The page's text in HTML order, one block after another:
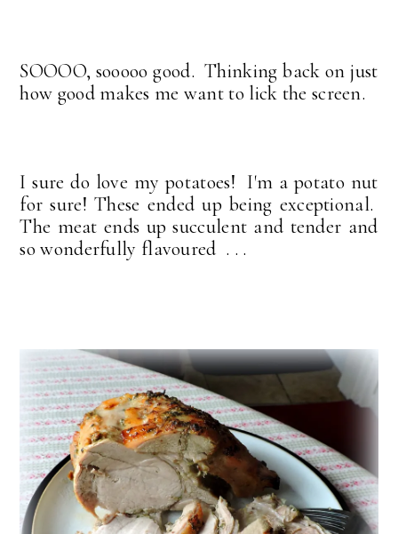
SOOOO, sooooo good. Thinking back on just
how good makes me want to lick the screen.
I sure do love my potatoes! I'm a potato nut
for sure! These ended up being exceptional.
The meat ends up succulent and tender and
so wonderfully flavoured . . .